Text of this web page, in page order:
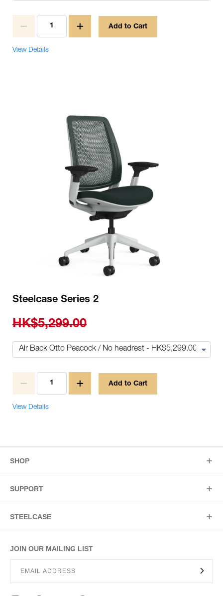
Add to Cart
View Details
Steelcase Series 2
HK$5,299.00
Add to Cart
View Details
JOIN OUR MAILING LIST
SHOP
SUPPORT
STEELCASE